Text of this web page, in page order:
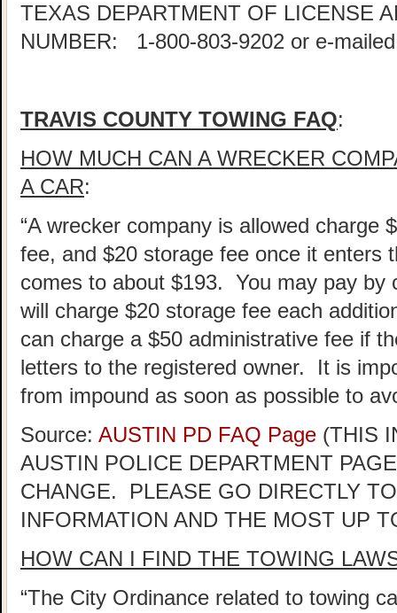
TEXAS DEPARTMENT OF LICENSE
NUMBER: 1-800-803-9202 or e-
TRAVIS COUNTY TOWING FAQ:
HOW MUCH CAN A WRECKER
A CAR:
“A wrecker company is allowed charge
fee, and $20 storage fee once it enters
comes to about $193. You may pay
will charge $20 storage fee each
can charge a $50 administrative fee if
letters to the registered owner. It is
from impound as soon as possible to
Source: AUSTIN PD FAQ Page (THIS
AUSTIN POLICE DEPARTMENT
CHANGE. PLEASE GO DIRECTLY
INFORMATION AND THE MOST UP
HOW CAN I FIND THE TOWING
“The City Ordinance related to towing